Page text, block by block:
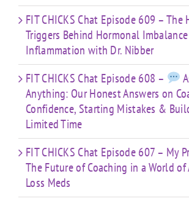
FIT CHICKS Chat Episode 609 – The
Triggers Behind Hormonal
Inflammation with Dr. Nibber
FIT CHICKS Chat Episode 608 –
Anything: Our Honest Answers on
Confidence, Starting Mistakes &
Limited Time
FIT CHICKS Chat Episode 607 – My
The Future of Coaching in a World
Loss Meds